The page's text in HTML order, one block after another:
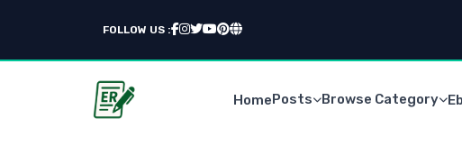
FOLLOW US :
HomePosts Browse Category